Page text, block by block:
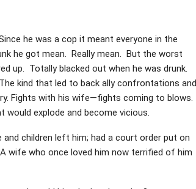
he was a cop it meant everyone in the
he got mean. Really mean. But the worst
up. Totally blacked out when he was drunk.
kind that led to back ally confrontations and
Fights with his wife—fights coming to blows.
explode and become vicious.
children left him; had a court order put on
wife who once loved him now terrified of him